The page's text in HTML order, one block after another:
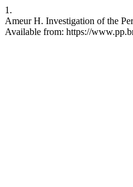
1.
Ameur H. Investigation of the
Available from: https://